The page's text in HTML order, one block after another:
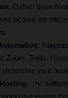
Gather team
location for
Zoom, Trello,
streamline your
The